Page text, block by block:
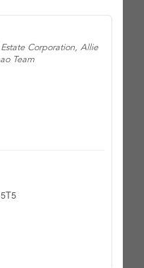
Estate Corporation, Allie
Team